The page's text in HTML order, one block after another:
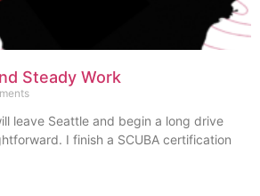
Steady Work
leave Seattle and begin a long drive
I finish a SCUBA certification